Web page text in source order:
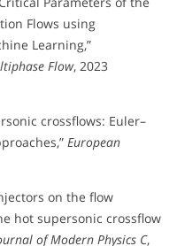
Flows using
Learning,”
Flow, 2023
crossflows: Euler–
European
on the flow
hot supersonic crossflow
of Modern Physics C,